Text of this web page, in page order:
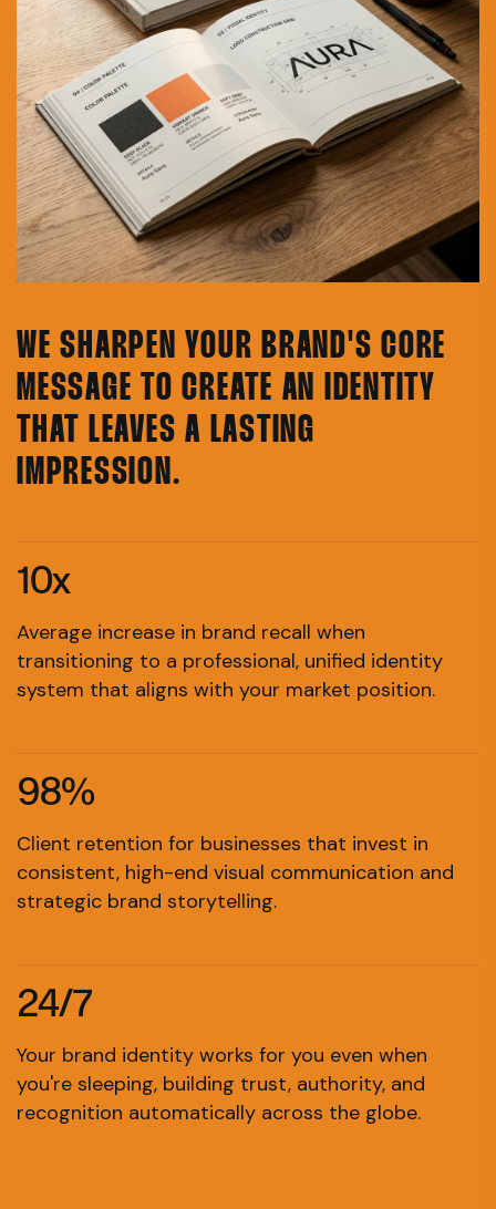
WE SHARPEN YOUR BRAND'S CORE
MESSAGE TO CREATE AN IDENTITY
THAT LEAVES A LASTING
IMPRESSION.
10x
Average increase in brand recall when
transitioning to a professional, unified identity
system that aligns with your market position.
98%
Client retention for businesses that invest in
consistent, high-end visual communication and
strategic brand storytelling.
24/7
Your brand identity works for you even when
you're sleeping, building trust, authority, and
recognition automatically across the globe.